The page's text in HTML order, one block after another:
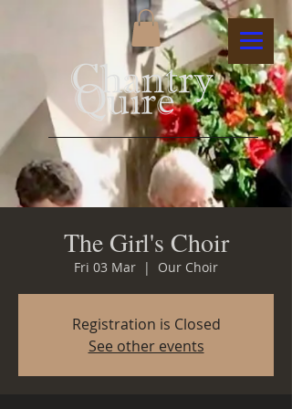
The Girl's Choir
Fri 03 Mar
  |
Our Choir
Registration is Closed
See other events